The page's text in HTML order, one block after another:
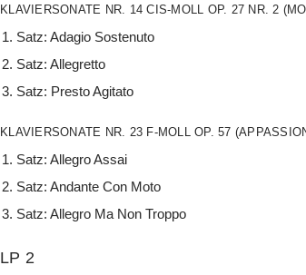
KLAVIERSONATE NR. 14 CIS-MOLL OP. 27 NR. 2
Satz: Adagio Sostenuto
Satz: Allegretto
Satz: Presto Agitato
KLAVIERSONATE NR. 23 F-MOLL OP. 57
Satz: Allegro Assai
Satz: Andante Con Moto
Satz: Allegro Ma Non Troppo
LP 2